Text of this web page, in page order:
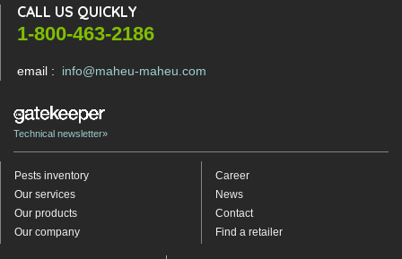
Pests inventory
Our services
Our products
Our company
Career
News
Contact
Find a retailer
Technical newsletter»
CALL US QUICKLY
1-800-463-2186
email : info@maheu-maheu.com